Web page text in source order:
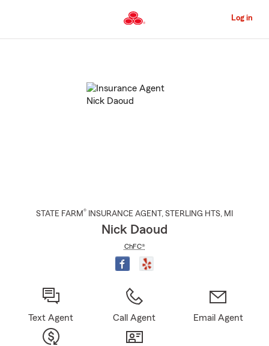
to
Content
Log in
STATE FARM® INSURANCE AGENT , STERLING HTS, MI
Nick Daoud
ChFC®
Text Agent Call Agent Email Agent